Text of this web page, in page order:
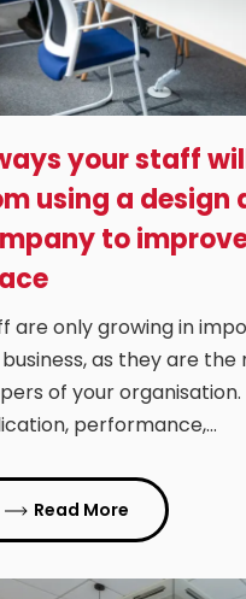
your staff
using a design
to
are only growing in
as they are the
of your
performance,…
Read More